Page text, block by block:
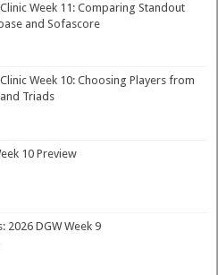
Week 11: Comparing Standout
and Sofascore
Week 10: Choosing Players from
Triads
10 Preview
2026 DGW Week 9